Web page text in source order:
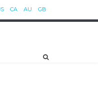
CA AU GB